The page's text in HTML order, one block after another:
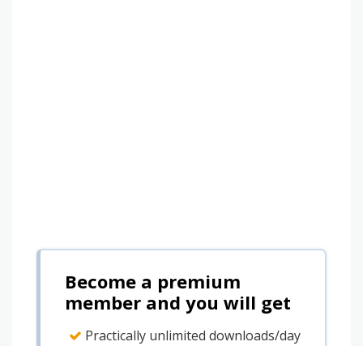
Become a premium
member and you will get
Practically unlimited downloads/day